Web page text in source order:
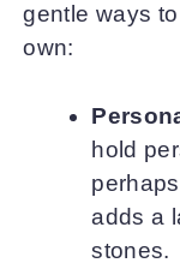
gentle ways
own:
hold
adds a
stones.